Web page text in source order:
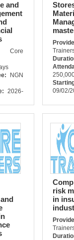
and
Core
NGN
2026-
09/02/
risk
in